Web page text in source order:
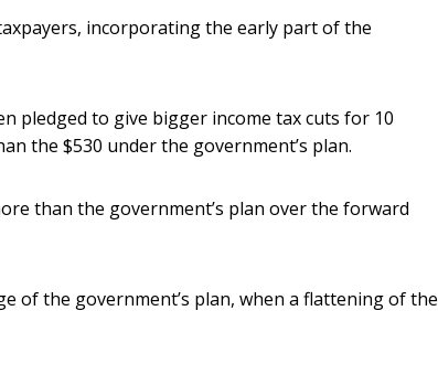
incorporating the early part of the
pledged to give bigger income tax cuts for 10
the $530 under the government’s plan.
than the government’s plan over the forward
of the government’s plan, when a flattening of the